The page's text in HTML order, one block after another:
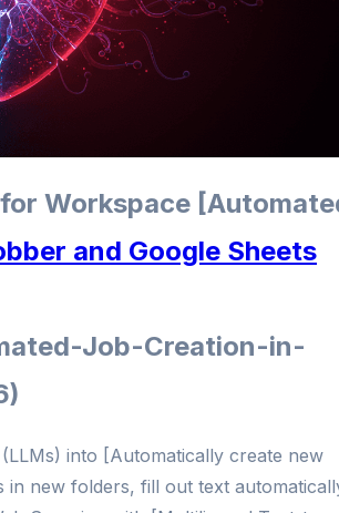
Workspace
and Google Sheets
Job-Creation-in-
into [Automatically create new
in new folders, fill out text